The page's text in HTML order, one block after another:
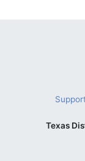
Texas